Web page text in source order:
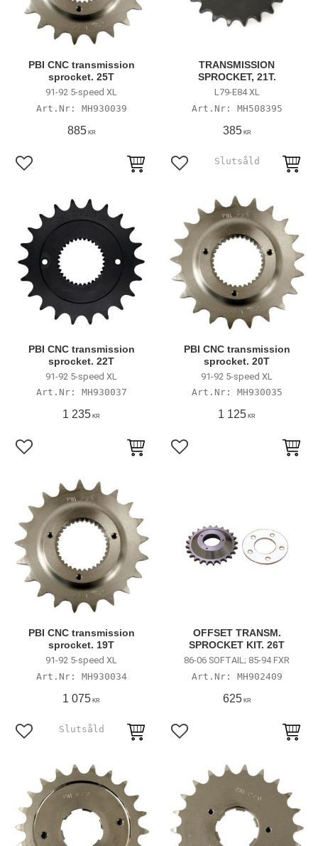
PBI CNC transmission
sprocket. 25T
91-92 5-speed XL
MH930039
885KR
Lägg till i favoriter
TRANSMISSION
SPROCKET, 21T.
L79-E84 XL
MH508395
385KR
Lägg till i favoriter
PBI CNC transmission
sprocket. 22T
91-92 5-speed XL
MH930037
1 235 KR
Lägg till i favoriter
PBI CNC transmission
sprocket. 20T
91-92 5-speed XL
MH930035
1 125 KR
Lägg till i favoriter
PBI CNC transmission
sprocket. 19T
91-92 5-speed XL
MH930034
1 075 KR
Lägg till i favoriter
OFFSET TRANSM.
SPROCKET KIT. 26T
86-06 SOFTAIL; 85-94 FXR
MH902409
625KR
Lägg till i favoriter